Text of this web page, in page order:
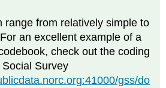
range from relatively simple to
an excellent example of a
check out the coding
Survey
gss/do